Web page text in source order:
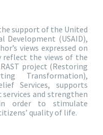
support of the United
Development (USAID),
views expressed on
reflect the views of the
project (Restoring
Transformation),
Services, supports
and strengthen
in order to stimulate
quality of life.